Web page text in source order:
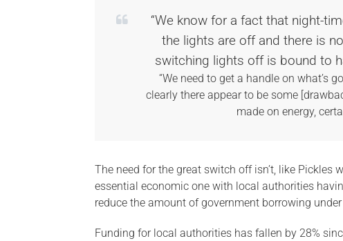
“We know for a fact that night-
the lights are off and there is
switching lights off is bound to
“We need to get a handle on what’s
clearly there appear to be some
made on energy,
The need for the great switch off isn’t, like Pickles
essential economic one with local authorities
reduce the amount of government borrowing under
Funding for local authorities has fallen by 28%